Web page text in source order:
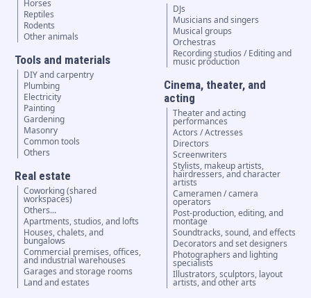
Horses
Reptiles
Rodents
Other animals
Tools and materials
DIY and carpentry
Plumbing
Electricity
Painting
Gardening
Masonry
Common tools
Others
Real estate
Coworking (shared
workspaces)
Others...
Apartments, studios, and lofts
Houses, chalets, and
bungalows
Commercial premises, offices,
and industrial warehouses
Garages and storage rooms
Land and estates
DJs
Musicians and singers
Musical groups
Orchestras
Recording studios / Editing and
music production
Cinema, theater, and
acting
Theater and acting
performances
Actors / Actresses
Directors
Screenwriters
Stylists, makeup artists,
hairdressers, and character
artists
Cameramen / camera
operators
Post-production, editing, and
montage
Soundtracks, sound, and effects
Decorators and set designers
Photographers and lighting
specialists
Illustrators, sculptors, layout
artists, and other arts